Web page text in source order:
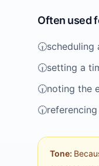
Often used
🕡️scheduling
🕡️setting a
🕡️noting the
🕡️
Tone: